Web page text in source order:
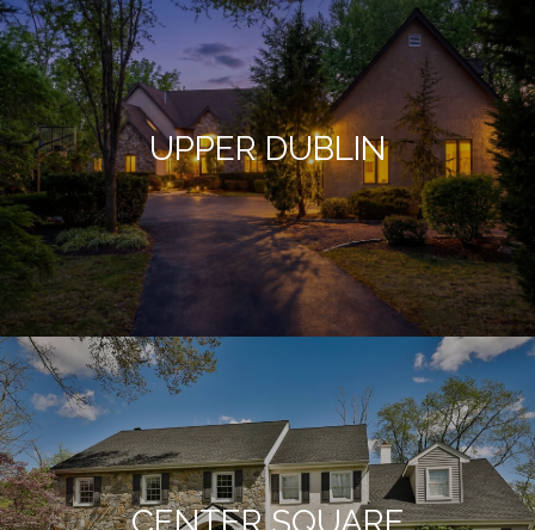
UPPER DUBLIN